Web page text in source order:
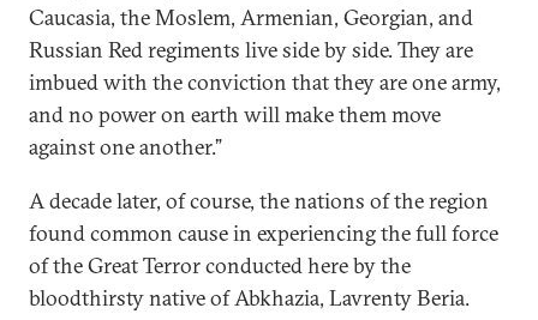
Caucasia, the Moslem, Armenian, Georgian, and
Russian Red regiments live side by side. They are
imbued with the conviction that they are one army,
and no power on earth will make them move
against one another.”
A decade later, of course, the nations of the region
found common cause in experiencing the full force
of the Great Terror conducted here by the
bloodthirsty native of Abkhazia, Lavrenty Beria.